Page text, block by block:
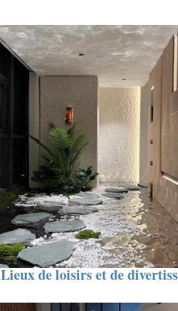
Lieux de loisirs et de